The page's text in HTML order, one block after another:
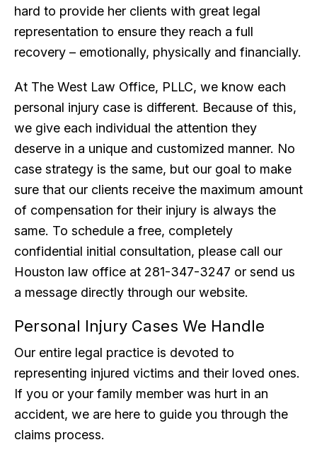
hard to provide her clients with great legal
representation to ensure they reach a full
recovery – emotionally, physically and financially.
At The West Law Office, PLLC, we know each
personal injury case is different. Because of this,
we give each individual the attention they
deserve in a unique and customized manner. No
case strategy is the same, but our goal to make
sure that our clients receive the maximum amount
of compensation for their injury is always the
same. To schedule a free, completely
confidential initial consultation, please call our
Houston law office at 281-347-3247 or send us
a message directly through our website.
Personal Injury Cases We Handle
Our entire legal practice is devoted to
representing injured victims and their loved ones.
If you or your family member was hurt in an
accident, we are here to guide you through the
claims process.